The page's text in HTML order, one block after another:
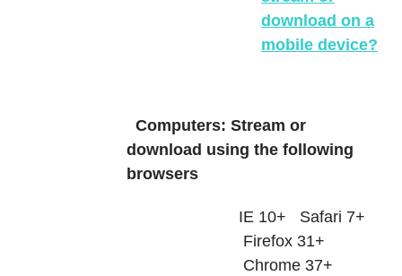
download on a
mobile device?
Computers: Stream or
download using the following
browsers
IE 10+ Safari 7+
Firefox 31+
Chrome 37+